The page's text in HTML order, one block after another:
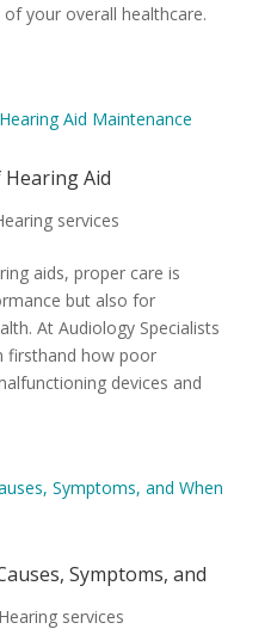
your overall healthcare.
Hearing Aid
services
aids, proper care is
but also for
At Audiology Specialists
firsthand how poor
devices and
Symptoms, and
Hearing services